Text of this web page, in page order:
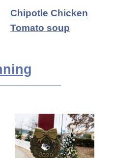
Chipotle Chicken
Tomato soup